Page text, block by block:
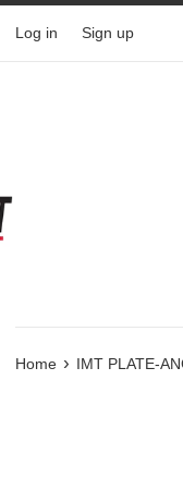
Log in Sign up
Home › IMT PLATE-